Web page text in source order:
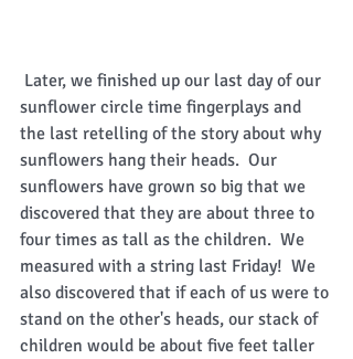
sunflower circle time fingerplays and
the last retelling of the story about why
sunflowers hang their heads.  Our
sunflowers have grown so big that we
discovered that they are about three to
four times as tall as the children.  We
measured with a string last Friday!  We
also discovered that if each of us were to
stand on the other's heads, our stack of
children would be about five feet taller